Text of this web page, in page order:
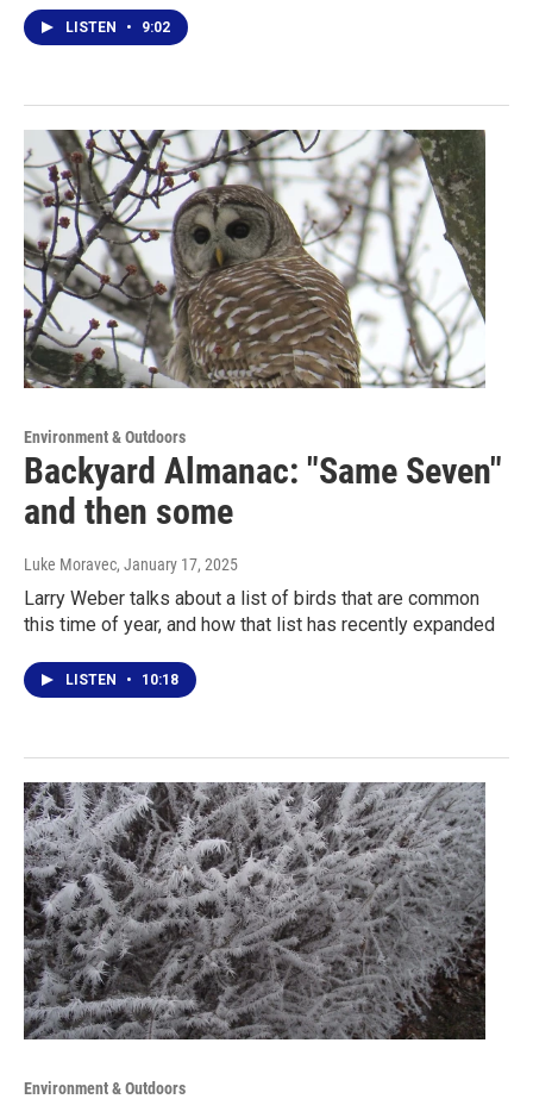
LISTEN • 9:02
Environment & Outdoors
Backyard Almanac: "Same Seven"
and then some
Luke Moravec, January 17, 2025
Larry Weber talks about a list of birds that are common
this time of year, and how that list has recently expanded
LISTEN • 10:18
Environment & Outdoors